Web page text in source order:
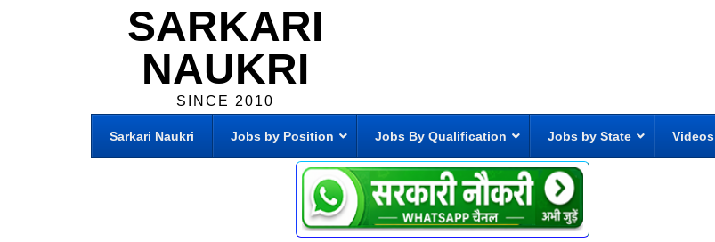
SARKARI
NAUKRI
SINCE 2010
Sarkari Naukri Jobs by Position Jobs By Qualification Jobs by State Videos